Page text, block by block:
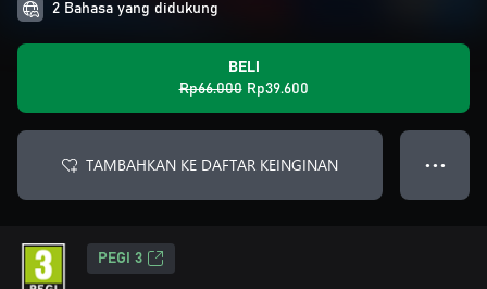
2 Bahasa yang didukung
BELI
Rp66.000 Rp39.600
TAMBAHKAN KE DAFTAR KEINGINAN ● ● ●
PEGI 3